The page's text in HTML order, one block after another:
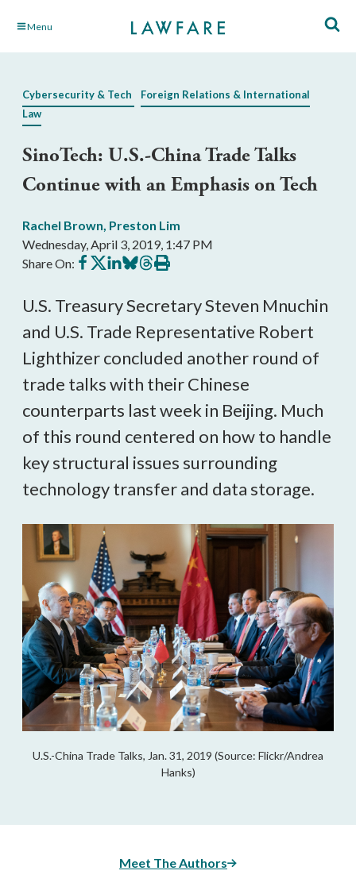
Skip Menu
Cybersecurity & Tech
Foreign Relations & International
Law
SinoTech: U.S.-China Trade Talks
Continue with an Emphasis on Tech
Rachel Brown, Preston Lim
Wednesday, April 3, 2019, 1:47 PM
Share On: Share
on
Share
on
Share
on
Share
on
Share
on
Print
this
U.S. Treasury Secretary Steven Mnuchin
and U.S. Trade Representative Robert
Lighthizer concluded another round of
trade talks with their Chinese
counterparts last week in Beijing. Much
of this round centered on how to handle
key structural issues surrounding
technology transfer and data storage.
U.S.-China Trade Talks, Jan. 31, 2019 (Source: Flickr/Andrea
Hanks)
Meet The Authors